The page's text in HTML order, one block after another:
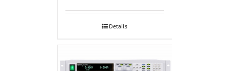
Details